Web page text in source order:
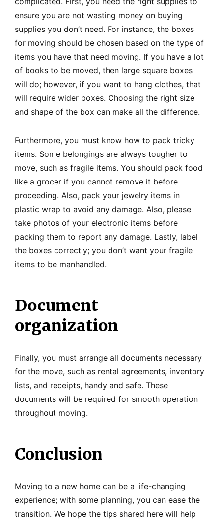
ensure you are not wasting money on buying
supplies you don’t need. For instance, the boxes
for moving should be chosen based on the type of
items you have that need moving. If you have a lot
of books to be moved, then large square boxes
will do; however, if you want to hang clothes, that
will require wider boxes. Choosing the right size
and shape of the box can make all the difference.
Furthermore, you must know how to pack tricky
items. Some belongings are always tougher to
move, such as fragile items. You should pack food
like a grocer if you cannot remove it before
proceeding. Also, pack your jewelry items in
plastic wrap to avoid any damage. Also, please
take photos of your electronic items before
packing them to report any damage. Lastly, label
the boxes correctly; you don’t want your fragile
items to be manhandled.
Document
organization
Finally, you must arrange all documents necessary
for the move, such as rental agreements, inventory
lists, and receipts, handy and safe. These
documents will be required for smooth operation
throughout moving.
Conclusion
Moving to a new home can be a life-changing
experience; with some planning, you can ease the
transition. We hope the tips shared here will help